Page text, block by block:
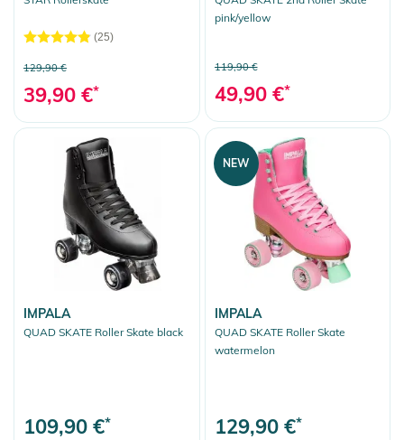
(25)
129,90 €
39,90 €*
pink/yellow
119,90 €
49,90 €*
IMPALA
QUAD SKATE Roller Skate black
109,90 €*
IMPALA
QUAD SKATE Roller Skate
watermelon
129,90 €*
NEW